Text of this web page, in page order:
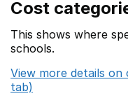
Cost
This shows where
schools.
View more details
tab)